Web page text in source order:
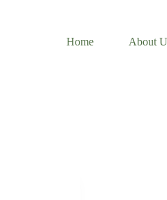
Home
About